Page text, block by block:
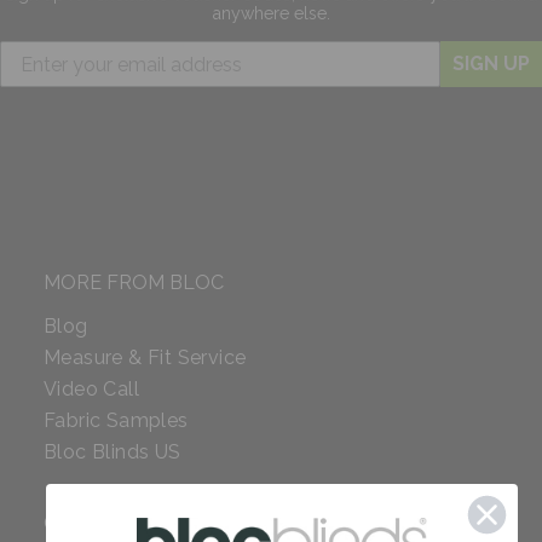
anywhere else.
SIGN UP
MORE FROM BLOC
Blog
Measure & Fit Service
Video Call
Fabric Samples
Bloc Blinds US
COMPANY